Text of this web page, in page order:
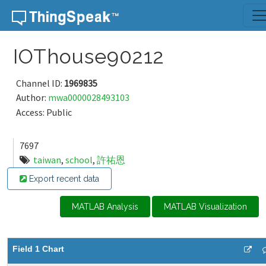
Skip to content
IOThouse90212
Channel ID: 1969835
Author: mwa0000028493103
Access: Public
7697
taiwan, school, 許祐恩
Export recent data
MATLAB Analysis MATLAB Visualization
Field 1 Chart